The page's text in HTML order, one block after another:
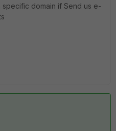
domain if Send us e-